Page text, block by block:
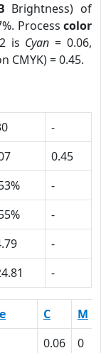
Brightness) of
Process color
is Cyan = 0.06,
CMYK) = 0.45.
-
0.45
-
-
-
-
C M
0.06 0